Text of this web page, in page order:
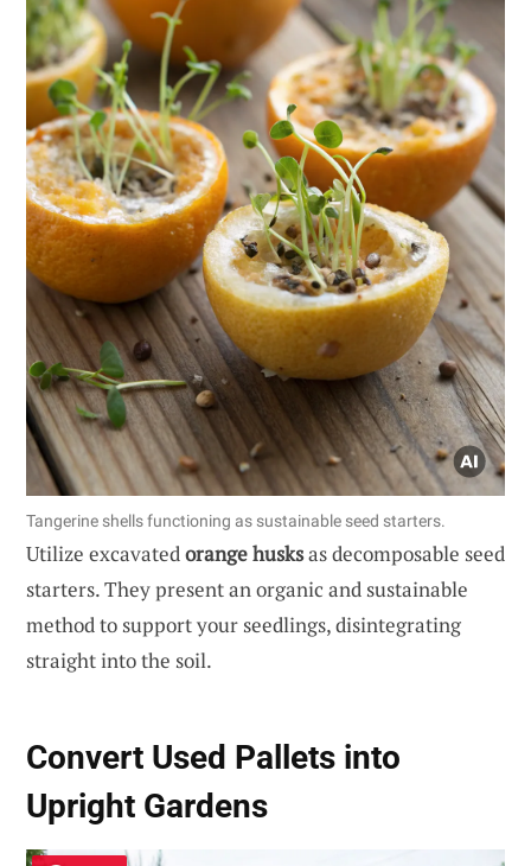
Tangerine shells functioning as sustainable seed starters.
Utilize excavatedorange husksas decomposable seed
starters. They present an organic and sustainable
method to support your seedlings, disintegrating
straight into the soil.
Convert Used Pallets into
Upright Gardens